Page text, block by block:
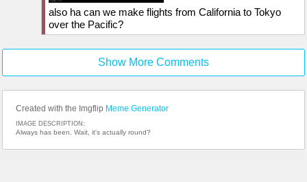
also ha can we make flights from California to Tokyo
over the Pacific?
Show More Comments
Created with the Imgflip Meme Generator
IMAGE DESCRIPTION:
Always has been. Wait, it's actually round?